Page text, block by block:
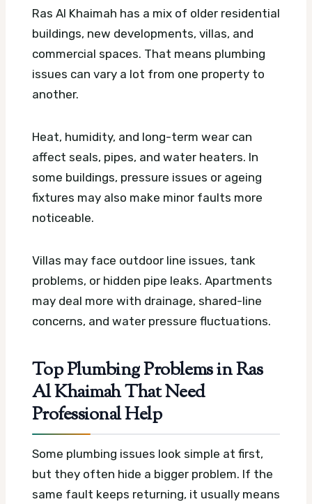
Ras Al Khaimah has a mix of older residential
buildings, new developments, villas, and
commercial spaces. That means plumbing
issues can vary a lot from one property to
another.
Heat, humidity, and long-term wear can
affect seals, pipes, and water heaters. In
some buildings, pressure issues or ageing
fixtures may also make minor faults more
noticeable.
Villas may face outdoor line issues, tank
problems, or hidden pipe leaks. Apartments
may deal more with drainage, shared-line
concerns, and water pressure fluctuations.
Top Plumbing Problems in Ras
Al Khaimah That Need
Professional Help
Some plumbing issues look simple at first,
but they often hide a bigger problem. If the
same fault keeps returning, it usually means